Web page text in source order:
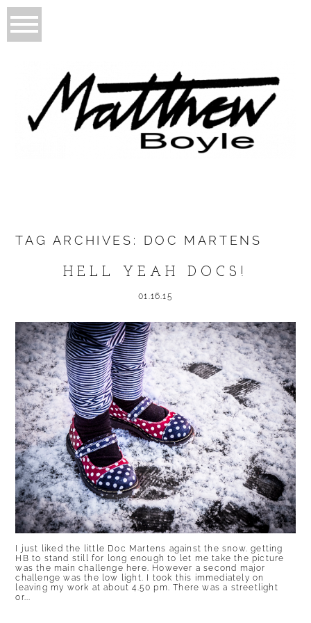
TAG ARCHIVES: DOC MARTENS
HELL YEAH DOCS!
01.16.15
I just liked the little Doc Martens against the snow. getting
HB to stand still for long enough to let me take the picture
was the main challenge here. However a second major
challenge was the low light. I took this immediately on
leaving my work at about 4.50 pm. There was a streetlight
or...